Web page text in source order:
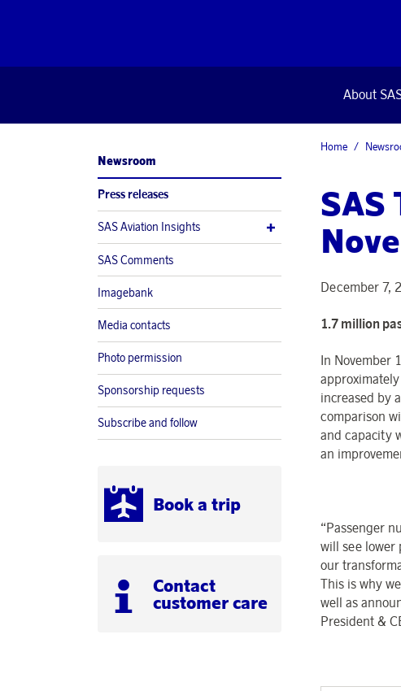
About
Newsroom
Press releases
SAS Aviation Insights
SAS Comments
Imagebank
Media contacts
Photo permission
Sponsorship requests
Subscribe and follow
Book a trip
Contact
customer care
Home
SAS
December 7,
1.7 million
In November
increased by
comparison
and capacity
an
“Passenger
will see lower
our
This is why
well as
President &